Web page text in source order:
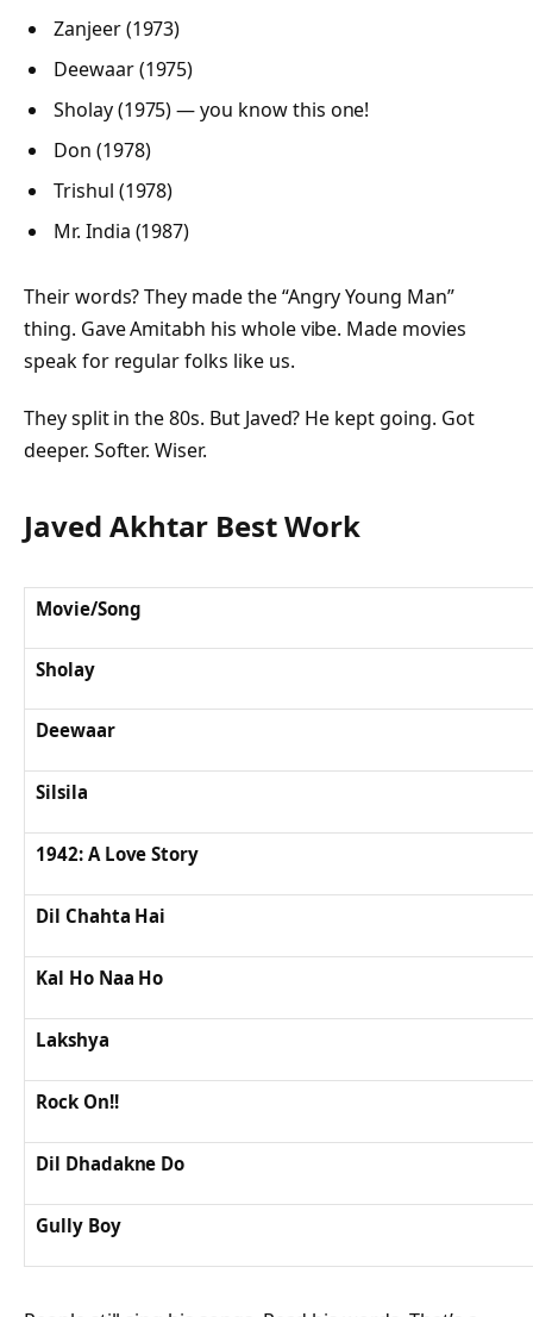
Zanjeer (1973)
Deewaar (1975)
Sholay (1975)— you know this one!
Don (1978)
Trishul (1978)
Mr. India (1987)
Their words? They made the “Angry Young Man”
thing. Gave Amitabh his whole vibe. Made movies
speak for regular folks like us.
They split in the 80s. But Javed? He kept going. Got
deeper. Softer. Wiser.
Javed Akhtar Best Work
Movie/Song
Sholay
Deewaar
Silsila
1942: A Love Story
Dil Chahta Hai
Kal Ho Naa Ho
Lakshya
Rock On!!
Dil Dhadakne Do
Gully Boy